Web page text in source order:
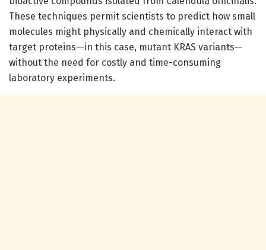
These techniques permit scientists to predict how small
molecules might physically and chemically interact with
target proteins—in this case, mutant KRAS variants—
without the need for costly and time-consuming
laboratory experiments.